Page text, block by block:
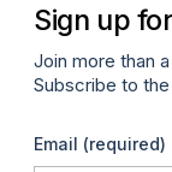
Sign up
Join more than
Subscribe to
Email (required)